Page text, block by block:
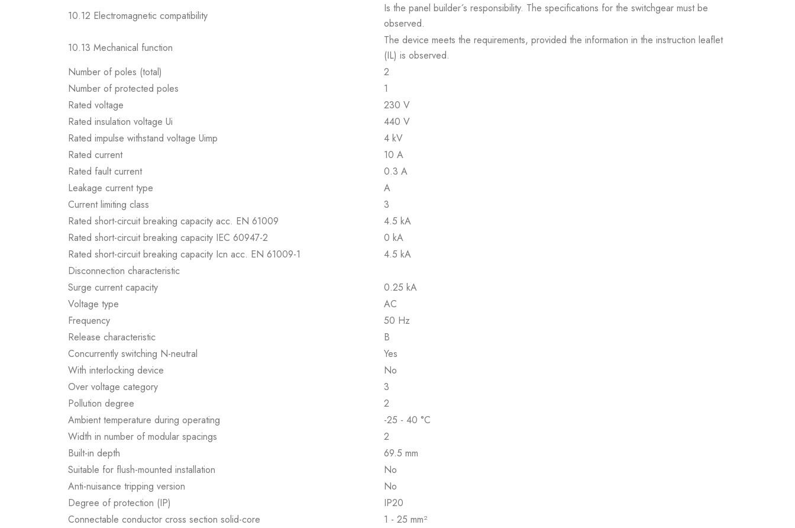
10.12 Electromagnetic compatibility
Is the panel builder´s responsibility. The specifications for the switchgear must be
observed.
10.13 Mechanical function
The device meets the requirements, provided the information in the instruction leaflet
(IL) is observed.
Number of poles (total)
2
Number of protected poles
1
Rated voltage
230 V
Rated insulation voltage Ui
440 V
Rated impulse withstand voltage Uimp
4 kV
Rated current
10 A
Rated fault current
0.3 A
Leakage current type
A
Current limiting class
3
Rated short-circuit breaking capacity acc. EN 61009
4.5 kA
Rated short-circuit breaking capacity IEC 60947-2
0 kA
Rated short-circuit breaking capacity Icn acc. EN 61009-1
4.5 kA
Disconnection characteristic
Surge current capacity
0.25 kA
Voltage type
AC
Frequency
50 Hz
Release characteristic
B
Concurrently switching N-neutral
Yes
With interlocking device
No
Over voltage category
3
Pollution degree
2
Ambient temperature during operating
-25 - 40 °C
Width in number of modular spacings
2
Built-in depth
69.5 mm
Suitable for flush-mounted installation
No
Anti-nuisance tripping version
No
Degree of protection (IP)
IP20
Connectable conductor cross section solid-core
1 - 25 mm²